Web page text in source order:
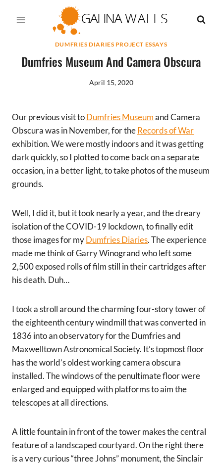
DUMFRIES DIARIES PROJECT ESSAYS
Dumfries Museum And Camera Obscura
April 15, 2020
Our previous visit toDumfries Museumand Camera
Obscura was in November, for theRecords of War
exhibition. We were mostly indoors and it was getting
dark quickly, so I plotted to come back on a separate
occasion, in a better light, to take photos of the museum
grounds.
Well, I did it, but it took nearly a year, and the dreary
isolation of the COVID-19 lockdown, to finally edit
those images for myDumfries Diaries. The experience
made me think of Garry Winogrand who left some
2,500 exposed rolls of film still in their cartridges after
his death. Duh…
I took a stroll around the charming four-story tower of
the eighteenth century windmill that was converted in
1836 into an observatory for the Dumfries and
Maxwelltown Astronomical Society. It’s topmost floor
has the world’s oldest working camera obscura
installed. The windows of the penultimate floor were
enlarged and equipped with platforms to aim the
telescopes at all directions.
A little fountain in front of the tower makes the central
feature of a landscaped courtyard. On the right there
is a very curious “three Johns” monument, the Sinclair